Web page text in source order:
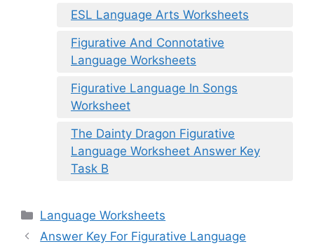
ESL Language Arts Worksheets
Figurative And Connotative
Language Worksheets
Figurative Language In Songs
Worksheet
The Dainty Dragon Figurative
Language Worksheet Answer Key
Task B
Categories
Language Worksheets
Answer Key For Figurative Language